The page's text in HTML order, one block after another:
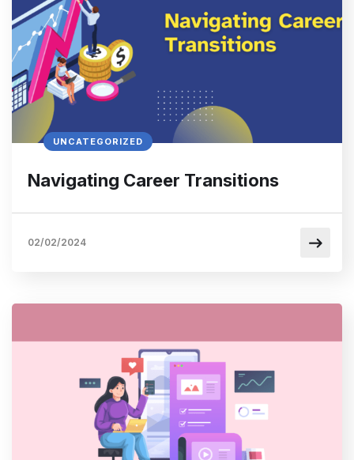
UNCATEGORIZED
Navigating Career Transitions
02/02/2024